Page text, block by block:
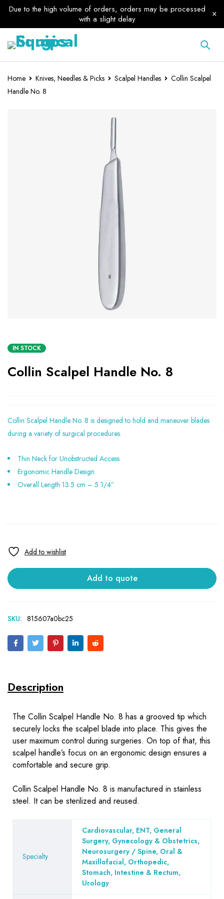
Due to the high volume of orders, orders may be processed
with a slight delay
Home Knives, Needles & Picks Scalpel Handles
Collin Scalpel
Handle No. 8
IN STOCK
Collin Scalpel Handle No. 8
Collin Scalpel Handle No. 8 is designed to hold and maneuver blades
during a variety of surgical procedures.
Thin Neck for Unobstructed Access
Ergonomic Handle Design
Overall Length 13.5 cm – 5 1/4″
Add to quote
SKU: 815607a0bc25
Description
The Collin Scalpel Handle No. 8 has a grooved tip which
securely locks the scalpel blade into place. This gives the
user maximum control during surgeries. On top of that, this
scalpel handle’s focus on an ergonomic design ensures a
comfortable and secure grip.
Collin Scalpel Handle No. 8 is manufactured in stainless
steel. It can be sterilized and reused.
Specialty
Cardiovascular, ENT, General
Surgery, Gynecology & Obstetrics,
Neurosurgery / Spine, Oral &
Maxillofacial, Orthopedic,
Stomach, Intestine & Rectum,
Urology